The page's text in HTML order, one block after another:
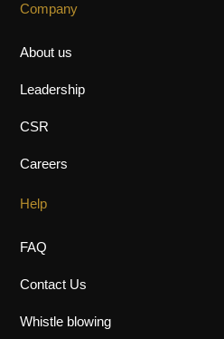
Company
About us
Leadership
CSR
Careers
Help
FAQ
Contact Us
Whistle blowing